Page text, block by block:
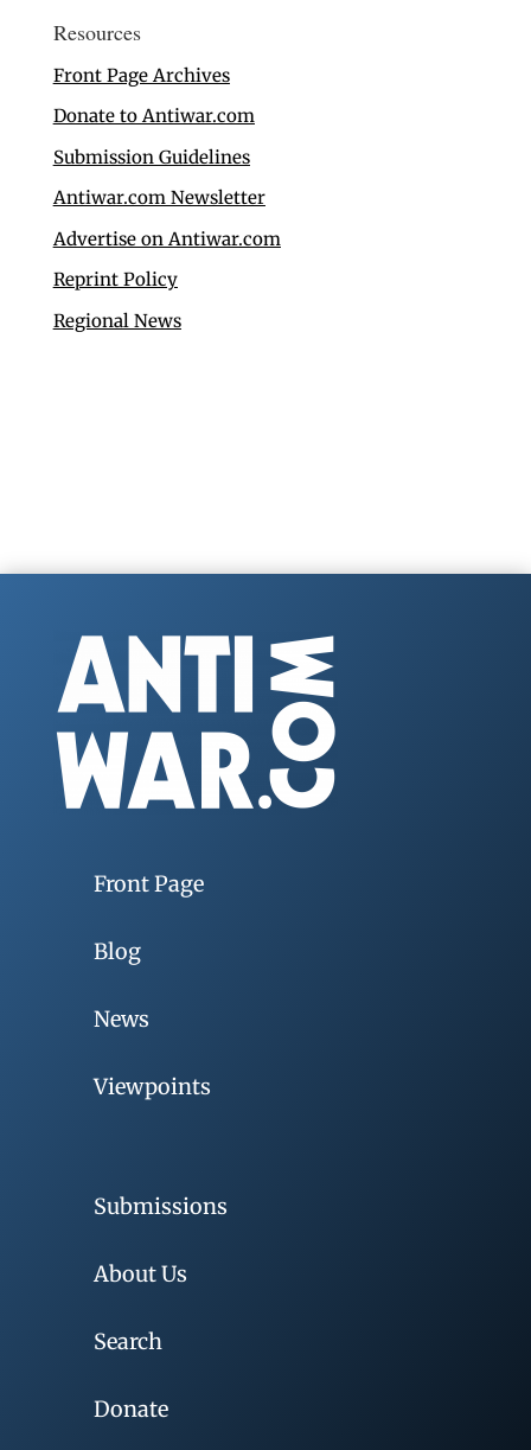
Resources
Front Page Archives
Donate to Antiwar.com
Submission Guidelines
Antiwar.com Newsletter
Advertise on Antiwar.com
Reprint Policy
Regional News
Front Page
Blog
News
Viewpoints
Submissions
About Us
Search
Donate